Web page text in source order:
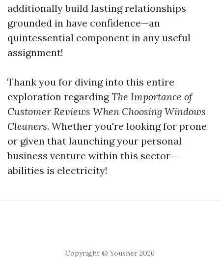
additionally build lasting relationships
grounded in have confidence—an
quintessential component in any useful
assignment!
Thank you for diving into this entire
exploration regardingThe Importance of
Customer Reviews When Choosing Windows
Cleaners. Whether you're looking for prone
or given that launching your personal
business venture within this sector—
abilities is electricity!
Copyright © Yousher 2026